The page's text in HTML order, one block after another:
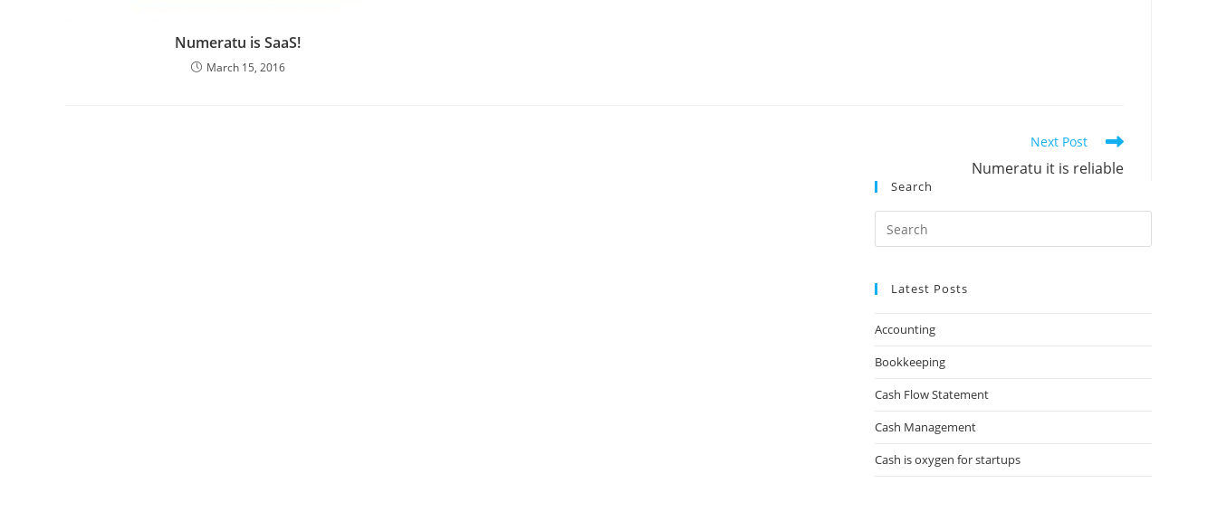
Numeratu is SaaS!
March 15, 2016
Next Post
Numeratu it is reliable
Search
Latest Posts
Accounting
Bookkeeping
Cash Flow Statement
Cash Management
Cash is oxygen for startups